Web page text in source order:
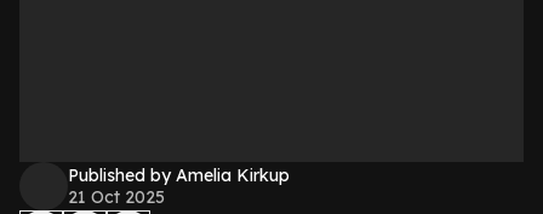
Published by Amelia Kirkup
21 Oct 2025